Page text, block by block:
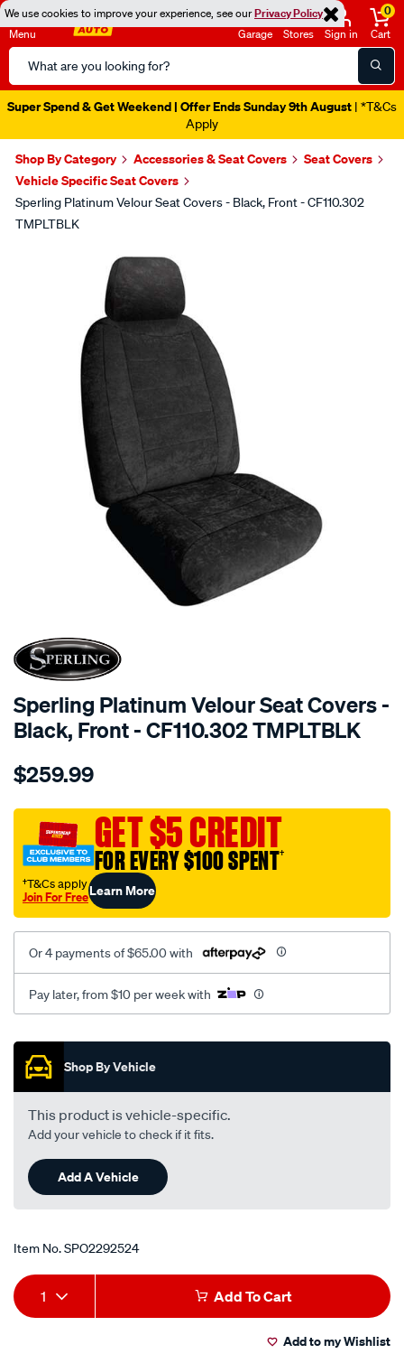
We use cookies to improve your experience, see ourPrivacy Policy
Menu
Search
Catalog
Garage Stores Sign in
0
Cart
Super Spend & Get Weekend | Offer Ends Sunday 9th August | *T&Cs
Apply
Shop By Category Accessories & Seat Covers
Seat Covers
Vehicle Specific Seat Covers
Sperling Platinum Velour Seat Covers - Black, Front - CF110.302
TMPLTBLK
SPECIAL ORDER
Sperling Platinum Velour Seat Covers -
Black, Front - CF110.302 TMPLTBLK
Details
tm-
vel-
black-
front-
front/SPO2292524.html
$259.99
GET $5 CREDIT
FOR EVERY $100 SPENT†
†T&Cs apply
Join For FreeLearn More
Or 4 payments of $65.00 with
Pay later, from $10 per week with
Promotions
Shop By Vehicle
This product is vehicle-specific.
Add your vehicle to check if it fits.
Add A Vehicle
Item No.SPO2292524
Add
to
Product
Actions
1 Add To Cart
Add to my Wishlist